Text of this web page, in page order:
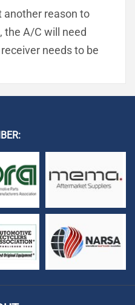
another reason to
the A/C will need
needs to be